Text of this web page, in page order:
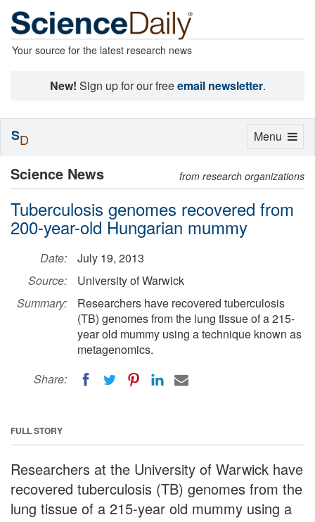
Your source for the latest research news
New! Sign up for our freeemail newsletter.
Science News from research organizations
Tuberculosis genomes recovered from
200-year-old Hungarian mummy
Date:
July 19, 2013
Source:
University of Warwick
Summary:
Researchers have recovered tuberculosis
(TB) genomes from the lung tissue of a 215-
year old mummy using a technique known as
metagenomics.
Share:
FULL STORY
Researchers at the University of Warwick have
recovered tuberculosis (TB) genomes from the
lung tissue of a 215-year old mummy using a
Toggle
Menu
SD